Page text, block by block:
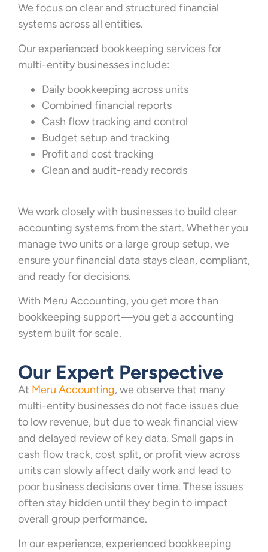
We focus on clear and structured financial
systems across all entities.
Our experienced bookkeeping services for
multi-entity businesses include:
Daily bookkeeping across units
Combined financial reports
Cash flow tracking and control
Budget setup and tracking
Profit and cost tracking
Clean and audit-ready records
We work closely with businesses to build clear
accounting systems from the start. Whether you
manage two units or a large group setup, we
ensure your financial data stays clean, compliant,
and ready for decisions.
With Meru Accounting, you get more than
bookkeeping support—you get a accounting
system built for scale.
Our Expert Perspective
At Meru Accounting, we observe that many
multi-entity businesses do not face issues due
to low revenue, but due to weak financial view
and delayed review of key data. Small gaps in
cash flow track, cost split, or profit view across
units can slowly affect daily work and lead to
poor business decisions over time. These issues
often stay hidden until they begin to impact
overall group performance.
In our experience, experienced bookkeeping